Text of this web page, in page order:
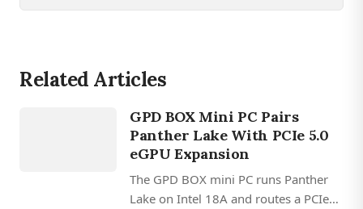
Related Articles
DEVICES
GPD BOX Mini PC Pairs
Panther Lake With PCIe 5.0
eGPU Expansion
The GPD BOX mini PC runs Panther
Lake on Intel 18A and routes a PCIe